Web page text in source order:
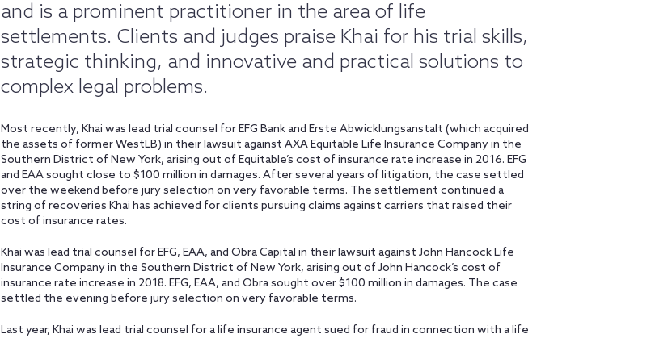
and is a prominent practitioner in the area of life
settlements. Clients and judges praise Khai for his trial skills,
strategic thinking, and innovative and practical solutions to
complex legal problems.
Most recently, Khai was lead trial counsel for EFG Bank and Erste Abwicklungsanstalt (which acquired
the assets of former WestLB) in their lawsuit against AXA Equitable Life Insurance Company in the
Southern District of New York, arising out of Equitable’s cost of insurance rate increase in 2016. EFG
and EAA sought close to $100 million in damages. After several years of litigation, the case settled
over the weekend before jury selection on very favorable terms. The settlement continued a
string of recoveries Khai has achieved for clients pursuing claims against carriers that raised their
cost of insurance rates.
Khai was lead trial counsel for EFG, EAA, and Obra Capital in their lawsuit against John Hancock Life
Insurance Company in the Southern District of New York, arising out of John Hancock’s cost of
insurance rate increase in 2018. EFG, EAA, and Obra sought over $100 million in damages. The case
settled the evening before jury selection on very favorable terms.
Last year, Khai was lead trial counsel for a life insurance agent sued for fraud in connection with a life